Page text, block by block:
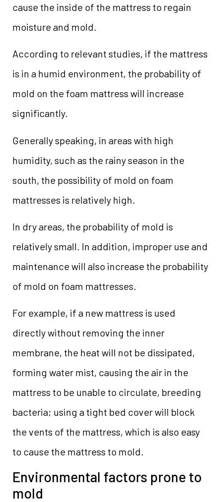
cause the inside of the mattress to regain
moisture and mold.
According to relevant studies, if the mattress
is in a humid environment, the probability of
mold on the foam mattress will increase
significantly.
Generally speaking, in areas with high
humidity, such as the rainy season in the
south, the possibility of mold on foam
mattresses is relatively high.
In dry areas, the probability of mold is
relatively small. In addition, improper use and
maintenance will also increase the probability
of mold on foam mattresses.
For example, if a new mattress is used
directly without removing the inner
membrane, the heat will not be dissipated,
forming water mist, causing the air in the
mattress to be unable to circulate, breeding
bacteria; using a tight bed cover will block
the vents of the mattress, which is also easy
to cause the mattress to mold.
Environmental factors prone to
mold